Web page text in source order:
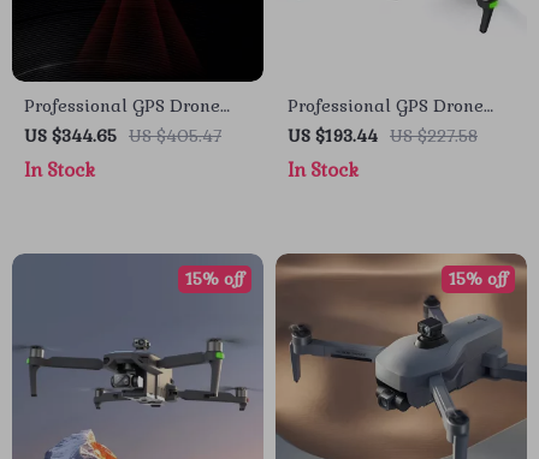
Professional GPS Drone
with 4K Camera, 6KM
Range, Anti-Shake Gimbal
& FPV Quadcopter
US $344.65 US $405.47
In Stock
Professional GPS Drone
with 4K Camera, 3-Axis
Gimbal, and Obstacle
Avoidance
US $193.44 US $227.58
In Stock
15% off 15% off